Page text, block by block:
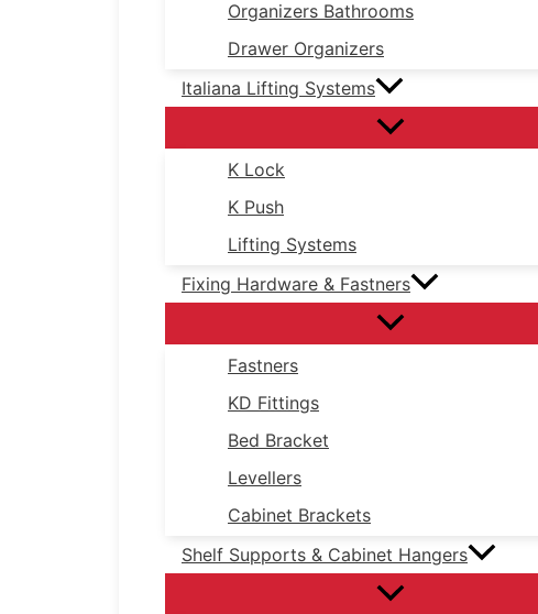
Organizers Bathrooms
Drawer Organizers
Italiana Lifting Systems
K Lock
K Push
Lifting Systems
Fixing Hardware & Fastners
Fastners
KD Fittings
Bed Bracket
Levellers
Cabinet Brackets
Shelf Supports & Cabinet Hangers